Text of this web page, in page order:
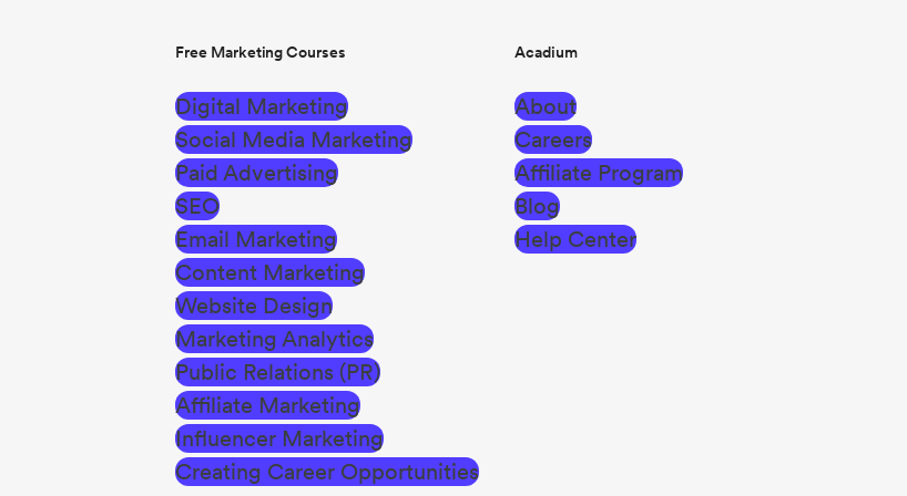
Free Marketing Courses
Digital Marketing
Social Media Marketing
Paid Advertising
SEO
Email Marketing
Content Marketing
Website Design
Marketing Analytics
Public Relations (PR)
Affiliate Marketing
Influencer Marketing
Creating Career Opportunities
Acadium
About
Careers
Affiliate Program
Blog
Help Center